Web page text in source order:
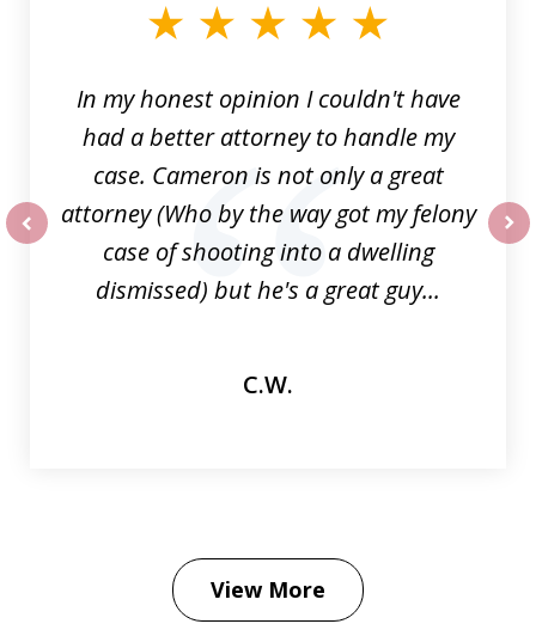
In my honest opinion I couldn't have
had a better attorney to handle my
case. Cameron is not only a great
attorney (Who by the way got my felony
case of shooting into a dwelling
dismissed) but he's a great guy...
C.W.
View More